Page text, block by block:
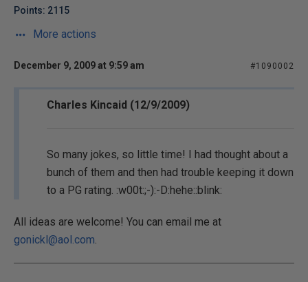
Points: 2115
More actions
December 9, 2009 at 9:59 am #1090002
Charles Kincaid (12/9/2009)
So many jokes, so little time! I had thought about a
bunch of them and then had trouble keeping it down
to a PG rating. :w00t:;-):-D:hehe::blink:
All ideas are welcome! You can email me at
gonickl@aol.com.